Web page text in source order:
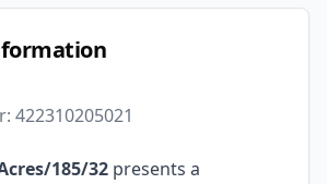
422310205021
185/32 presents a